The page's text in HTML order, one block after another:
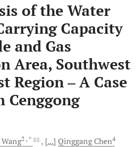
of the Water
Capacity
and Gas
Area, Southwest
Region ‒ A Case
Cenggong
Wang2 , * [...] QinggangChen4